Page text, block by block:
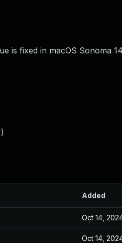
is fixed in macOS Sonoma
)
Added
Oct 14,
Oct 14,